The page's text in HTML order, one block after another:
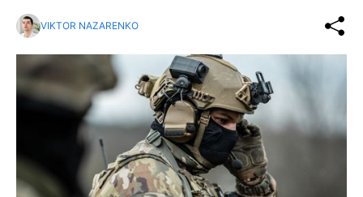
VIKTOR NAZARENKO